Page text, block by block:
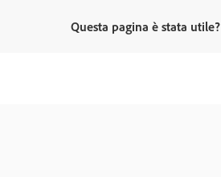
Questa pagina è stata utile?